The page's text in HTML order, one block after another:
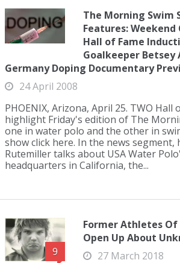
The Morning Swim
Features:
Hall of Fame
Goalkeeper Betsey
Germany Doping Documentary
24 April 2008
PHOENIX, Arizona, April 25. TWO Hall
highlight Friday's edition of The
one in water polo and the other in
show click here. In the news segment,
Rutemiller talks about USA Water
headquarters in California, the...
9
Former Athletes Of
Open Up About
27 March 2018